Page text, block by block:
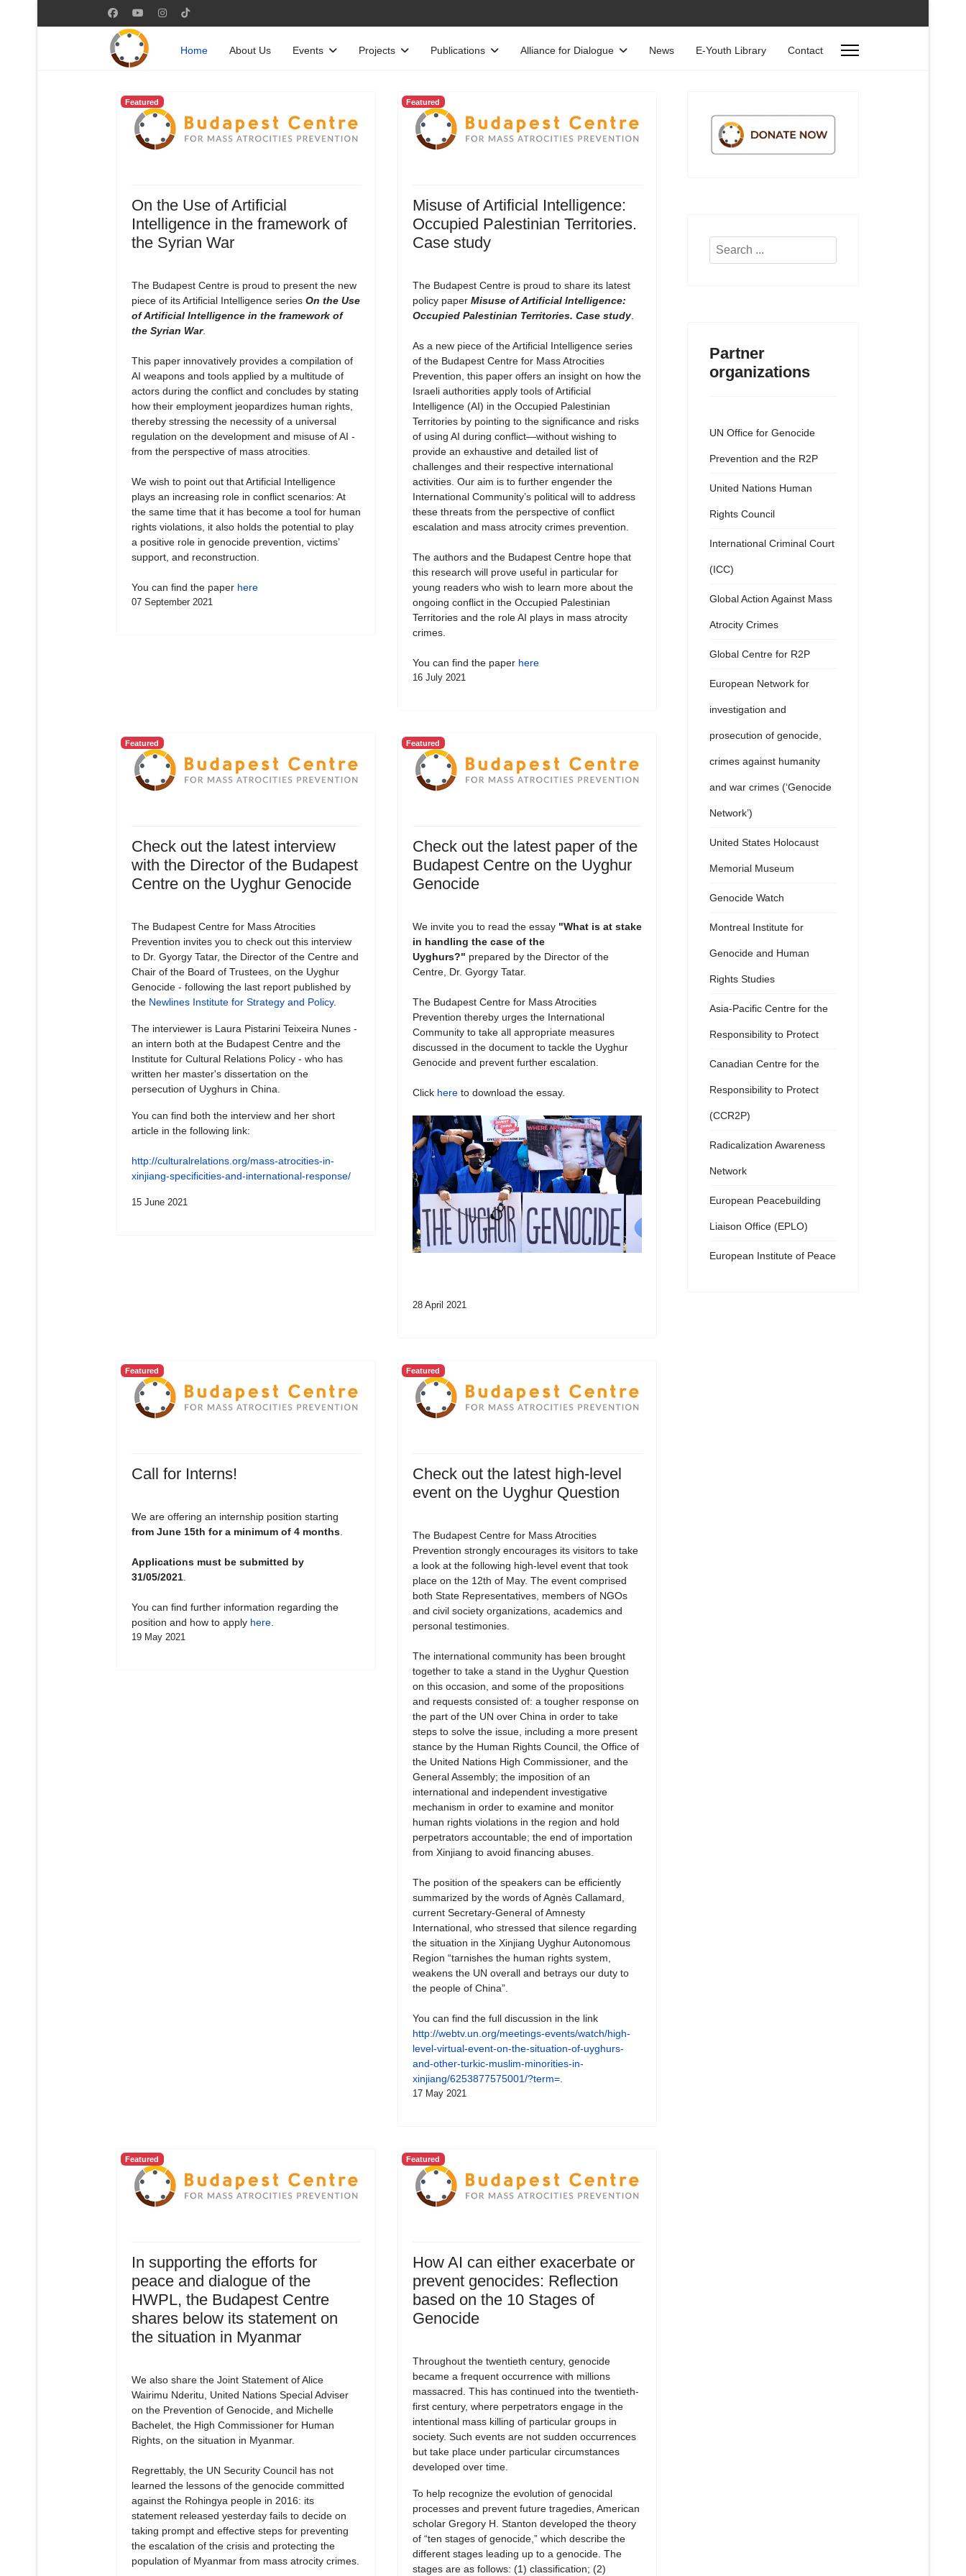
Home About Us Events Projects Publications Alliance for Dialogue News E-Youth Library Contact
Featured
On the Use of Artificial
Intelligence in the framework of
the Syrian War
The Budapest Centre is proud to present the new
piece of its Artificial Intelligence series On the Use
of Artificial Intelligence in the framework of
the Syrian War.
This paper innovatively provides a compilation of
AI weapons and tools applied by a multitude of
actors during the conflict and concludes by stating
how their employment jeopardizes human rights,
thereby stressing the necessity of a universal
regulation on the development and misuse of AI -
from the perspective of mass atrocities.
We wish to point out that Artificial Intelligence
plays an increasing role in conflict scenarios: At
the same time that it has become a tool for human
rights violations, it also holds the potential to play
a positive role in genocide prevention, victims’
support, and reconstruction.
You can find the paper here
07 September 2021
Featured
Misuse of Artificial Intelligence:
Occupied Palestinian Territories.
Case study
The Budapest Centre is proud to share its latest
policy paper Misuse of Artificial Intelligence:
Occupied Palestinian Territories. Case study.
As a new piece of the Artificial Intelligence series
of the Budapest Centre for Mass Atrocities
Prevention, this paper offers an insight on how the
Israeli authorities apply tools of Artificial
Intelligence (AI) in the Occupied Palestinian
Territories by pointing to the significance and risks
of using AI during conflict—without wishing to
provide an exhaustive and detailed list of
challenges and their respective international
activities. Our aim is to further engender the
International Community’s political will to address
these threats from the perspective of conflict
escalation and mass atrocity crimes prevention.
The authors and the Budapest Centre hope that
this research will prove useful in particular for
young readers who wish to learn more about the
ongoing conflict in the Occupied Palestinian
Territories and the role AI plays in mass atrocity
crimes.
You can find the paper here
16 July 2021
Featured
Check out the latest interview
with the Director of the Budapest
Centre on the Uyghur Genocide
The Budapest Centre for Mass Atrocities
Prevention invites you to check out this interview
to Dr. Gyorgy Tatar, the Director of the Centre and
Chair of the Board of Trustees, on the Uyghur
Genocide - following the last report published by
the Newlines Institute for Strategy and Policy.
The interviewer is Laura Pistarini Teixeira Nunes -
an intern both at the Budapest Centre and the
Institute for Cultural Relations Policy - who has
written her master's dissertation on the
persecution of Uyghurs in China.
You can find both the interview and her short
article in the following link:
http://culturalrelations.org/mass-atrocities-in-
xinjiang-specificities-and-international-response/
15 June 2021
Featured
Check out the latest paper of the
Budapest Centre on the Uyghur
Genocide
We invite you to read the essay "What is at stake
in handling the case of the
Uyghurs?" prepared by the Director of the
Centre, Dr. Gyorgy Tatar.
The Budapest Centre for Mass Atrocities
Prevention thereby urges the International
Community to take all appropriate measures
discussed in the document to tackle the Uyghur
Genocide and prevent further escalation.
Click hereto download the essay.
28 April 2021
Featured
Call for Interns!
We are offering an internship position starting
from June 15th for a minimum of 4 months.
Applications must be submitted by
31/05/2021.
You can find further information regarding the
position and how to apply here.
19 May 2021
Featured
Check out the latest high-level
event on the Uyghur Question
The Budapest Centre for Mass Atrocities
Prevention strongly encourages its visitors to take
a look at the following high-level event that took
place on the 12th of May. The event comprised
both State Representatives, members of NGOs
and civil society organizations, academics and
personal testimonies.
The international community has been brought
together to take a stand in the Uyghur Question
on this occasion, and some of the propositions
and requests consisted of: a tougher response on
the part of the UN over China in order to take
steps to solve the issue, including a more present
stance by the Human Rights Council, the Office of
the United Nations High Commissioner, and the
General Assembly; the imposition of an
international and independent investigative
mechanism in order to examine and monitor
human rights violations in the region and hold
perpetrators accountable; the end of importation
from Xinjiang to avoid financing abuses.
The position of the speakers can be efficiently
summarized by the words of Agnès Callamard,
current Secretary-General of Amnesty
International, who stressed that silence regarding
the situation in the Xinjiang Uyghur Autonomous
Region “tarnishes the human rights system,
weakens the UN overall and betrays our duty to
the people of China”.
You can find the full discussion in the link
http://webtv.un.org/meetings-events/watch/high-
level-virtual-event-on-the-situation-of-uyghurs-
and-other-turkic-muslim-minorities-in-
xinjiang/6253877575001/?term=.
17 May 2021
Featured
In supporting the efforts for
peace and dialogue of the
HWPL, the Budapest Centre
shares below its statement on
the situation in Myanmar
We also share the Joint Statement of Alice
Wairimu Nderitu, United Nations Special Adviser
on the Prevention of Genocide, and Michelle
Bachelet, the High Commissioner for Human
Rights, on the situation in Myanmar.
Regrettably, the UN Security Council has not
learned the lessons of the genocide committed
against the Rohingya people in 2016: its
statement released yesterday fails to decide on
taking prompt and effective steps for preventing
the escalation of the crisis and protecting the
population of Myanmar from mass atrocity crimes.
Featured
How AI can either exacerbate or
prevent genocides: Reflection
based on the 10 Stages of
Genocide
Throughout the twentieth century, genocide
became a frequent occurrence with millions
massacred. This has continued into the twentieth-
first century, where perpetrators engage in the
intentional mass killing of particular groups in
society. Such events are not sudden occurrences
but take place under particular circumstances
developed over time.
To help recognize the evolution of genocidal
processes and prevent future tragedies, American
scholar Gregory H. Stanton developed the theory
of “ten stages of genocide,” which describe the
different stages leading up to a genocide. The
stages are as follows: (1) classification; (2)
Search
Partner
organizations
UN Office for Genocide
Prevention and the R2P
United Nations Human
Rights Council
International Criminal Court
(ICC)
Global Action Against Mass
Atrocity Crimes
Global Centre for R2P
European Network for
investigation and
prosecution of genocide,
crimes against humanity
and war crimes (‘Genocide
Network’)
United States Holocaust
Memorial Museum
Genocide Watch
Montreal Institute for
Genocide and Human
Rights Studies
Asia-Pacific Centre for the
Responsibility to Protect
Canadian Centre for the
Responsibility to Protect
(CCR2P)
Radicalization Awareness
Network
European Peacebuilding
Liaison Office (EPLO)
European Institute of Peace